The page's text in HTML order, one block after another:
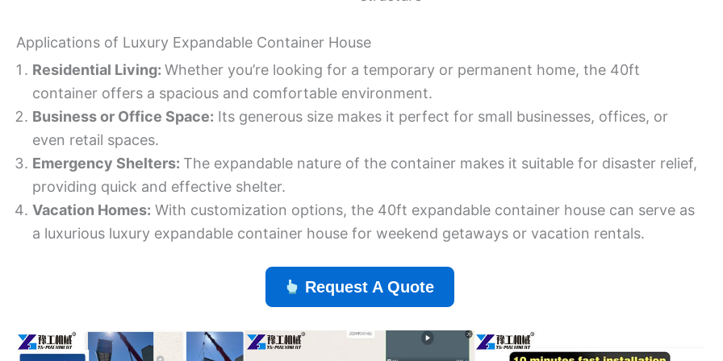
Applications of Luxury Expandable Container House
Residential Living: Whether you’re looking for a temporary or permanent home, the 40ft
container offers a spacious and comfortable environment.
Business or Office Space: Its generous size makes it perfect for small businesses, offices, or
even retail spaces.
Emergency Shelters: The expandable nature of the container makes it suitable for disaster relief,
providing quick and effective shelter.
Vacation Homes: With customization options, the 40ft expandable container house can serve as
a luxurious luxury expandable container house for weekend getaways or vacation rentals.
Request A Quote